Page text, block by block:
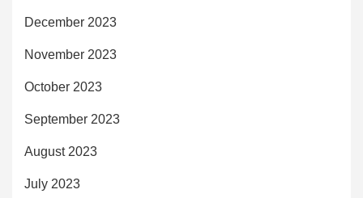
December 2023
November 2023
October 2023
September 2023
August 2023
July 2023